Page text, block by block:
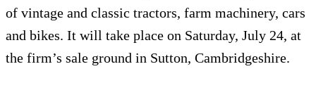
of vintage and classic tractors, farm machinery, cars
and bikes. It will take place on Saturday, July 24, at
the firm’s sale ground in Sutton, Cambridgeshire.